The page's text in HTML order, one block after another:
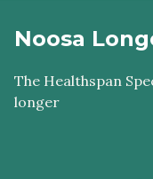
Noosa
The Healthspan
longer